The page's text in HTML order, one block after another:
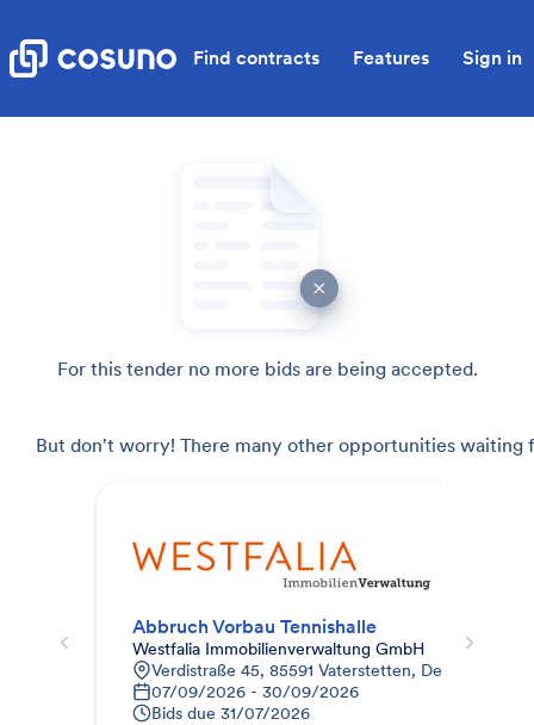
Find contracts Features Sign in
For this tender no more bids are being accepted.
But don't worry! There many other opportunities waiting
Abbruch Vorbau Tennishalle
Westfalia Immobilienverwaltung GmbH
Verdistraße 45, 85591 Vaterstetten, Deutschland
07/09/2026 - 30/09/2026
Bids due 31/07/2026